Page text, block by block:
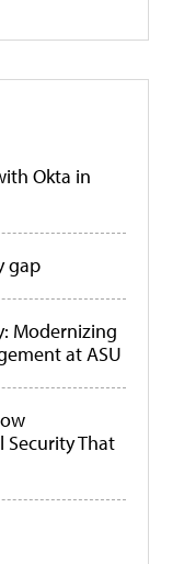
Okta in
gap
Modernizing
at ASU
Security That